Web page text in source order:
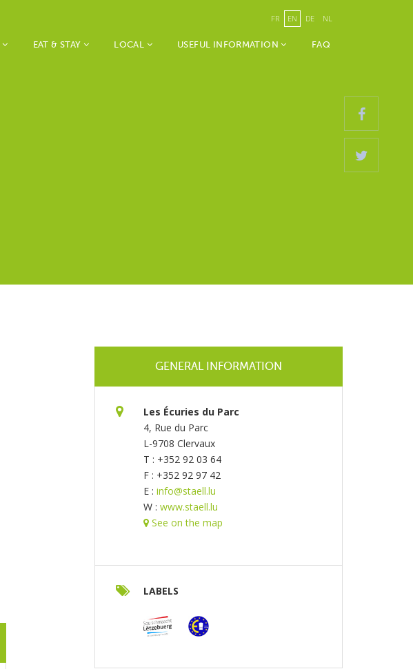
FR EN DE NL
EAT & STAY LOCAL USEFUL INFORMATION FAQ
GENERAL INFORMATION
Les Écuries du Parc
4, Rue du Parc
L-9708 Clervaux
T : +352 92 03 64
F : +352 92 97 42
E : info@staell.lu
W : www.staell.lu
See on the map
LABELS